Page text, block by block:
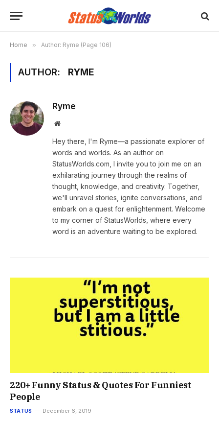
Home » Author: Ryme (Page 106)
AUTHOR: RYME
Ryme
Website
Hey there, I'm Ryme—a passionate explorer of
words and worlds. As an author on
StatusWorlds.com, I invite you to join me on an
exhilarating journey through the realms of
thought, knowledge, and creativity. Together,
we'll unravel stories, ignite conversations, and
embark on a quest for enlightenment. Welcome
to my corner of StatusWorlds, where every
word is an adventure waiting to be explored.
220+ Funny Status & Quotes For Funniest
People
STATUS December 6, 2019